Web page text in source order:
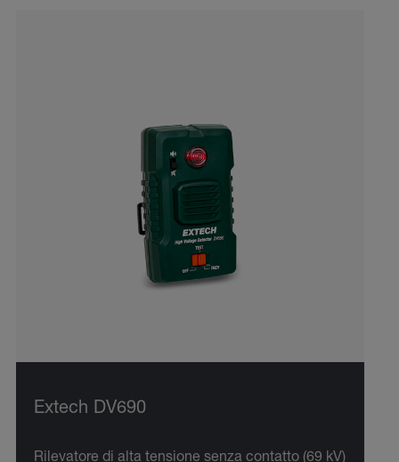
Extech DV690
Rilevatore di alta tensione senza contatto (69 kV)